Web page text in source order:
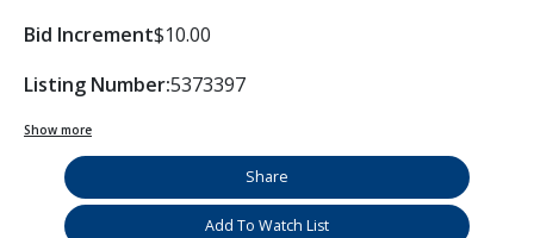
Bid Increment$10.00
Listing Number:5373397
Show more
Share
Add To Watch List